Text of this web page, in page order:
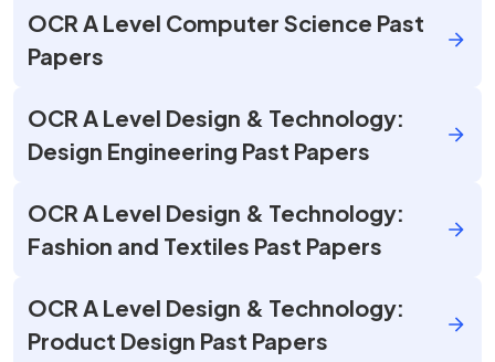
OCR A Level Computer Science Past
Papers
OCR A Level Design & Technology:
Design Engineering Past Papers
OCR A Level Design & Technology:
Fashion and Textiles Past Papers
OCR A Level Design & Technology:
Product Design Past Papers